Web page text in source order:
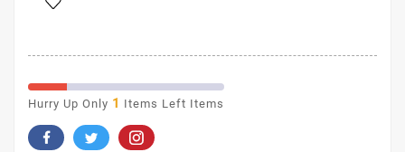
Hurry Up Only 1 Items Left Items